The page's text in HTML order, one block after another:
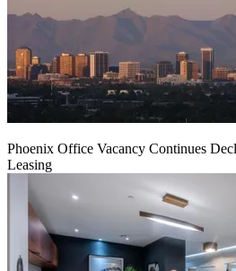
Phoenix Office Vacancy Continues
Leasing